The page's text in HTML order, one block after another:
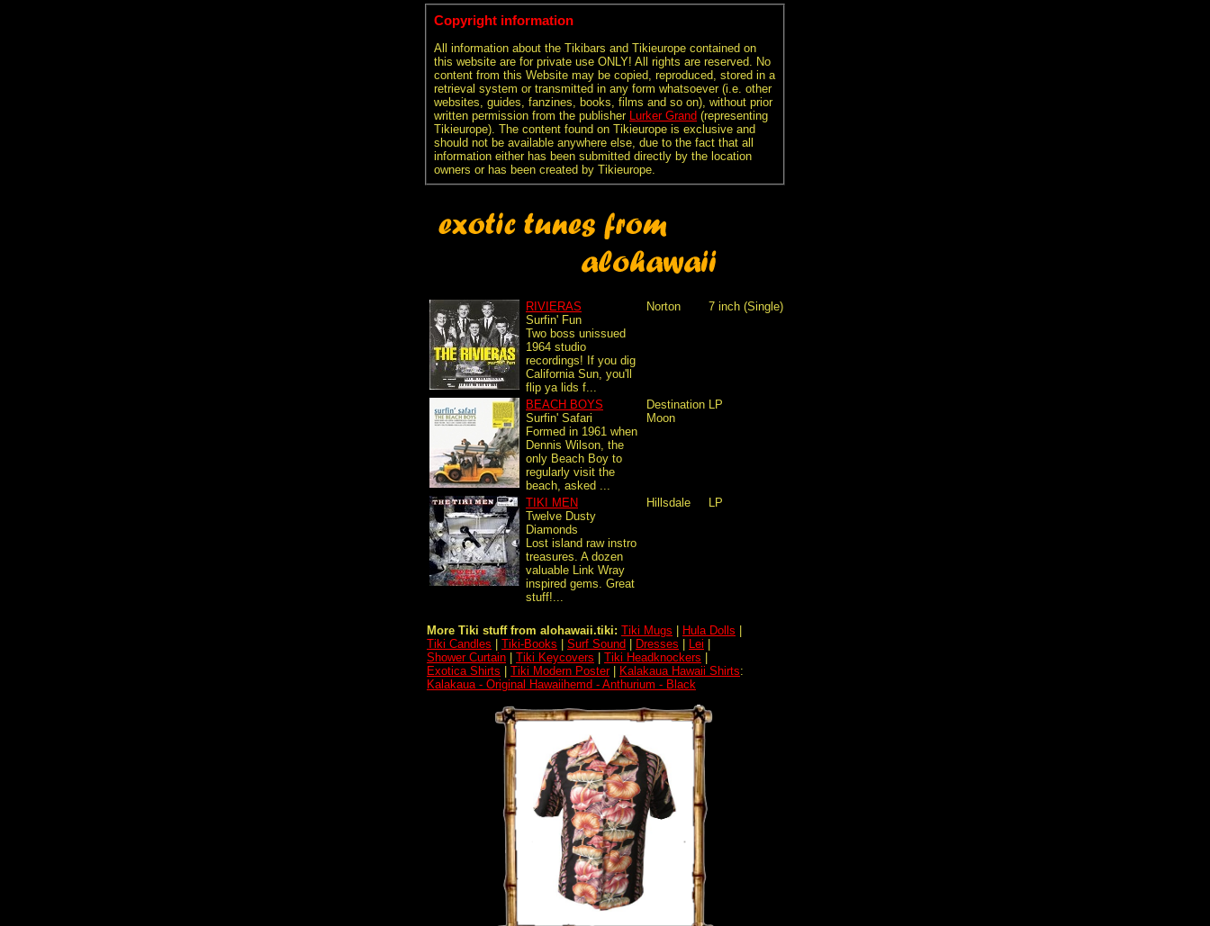
Copyright information
All information about the Tikibars and Tikieurope contained on
this website are for private use ONLY! All rights are reserved. No
content from this Website may be copied, reproduced, stored in a
retrieval system or transmitted in any form whatsoever (i.e. other
websites, guides, fanzines, books, films and so on), without prior
written permission from the publisher Lurker Grand (representing
Tikieurope). The content found on Tikieurope is exclusive and
should not be available anywhere else, due to the fact that all
information either has been submitted directly by the location
owners or has been created by Tikieurope.
RIVIERAS
Surfin' Fun
Two boss unissued
1964 studio
recordings! If you dig
California Sun, you'll
flip ya lids f...
Norton 7 inch (Single)
BEACH BOYS
Surfin' Safari
Formed in 1961 when
Dennis Wilson, the
only Beach Boy to
regularly visit the
beach, asked ...
Destination
Moon
LP
TIKI MEN
Twelve Dusty
Diamonds
Lost island raw instro
treasures. A dozen
valuable Link Wray
inspired gems. Great
stuff!...
Hillsdale LP
More Tiki stuff from alohawaii.tiki: Tiki Mugs Hula Dolls
Tiki Candles
Tiki-Books Surf Sound Dresses Lei
Shower Curtain
Tiki Keycovers Tiki Headknockers
Exotica Shirts
Tiki Modern Poster| Kalakaua Hawaii Shirts:
Kalakaua - Original Hawaiihemd - Anthurium - Black